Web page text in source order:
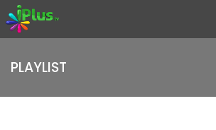
Home
Programs
PLAYLIST